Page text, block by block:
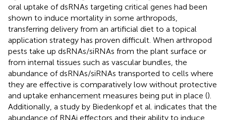
oral uptake of dsRNAs targeting critical genes had been
shown to induce mortality in some arthropods,
transferring delivery from an artificial diet to a topical
application strategy has proven difficult. When arthropod
pests take up dsRNAs/siRNAs from the plant surface or
from internal tissues such as vascular bundles, the
abundance of dsRNAs/siRNAs transported to cells where
they are effective is comparatively low without protective
and uptake enhancement measures being put in place ().
Additionally, a study by Biedenkopf et al. indicates that the
abundance of RNAi effectors and their ability to induce